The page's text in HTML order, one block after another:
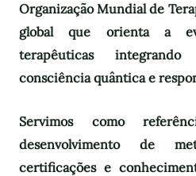
Organização Mundial de
global que orienta a
terapêuticas
consciência quântica e
Servimos como
desenvolvimento de
certificações e